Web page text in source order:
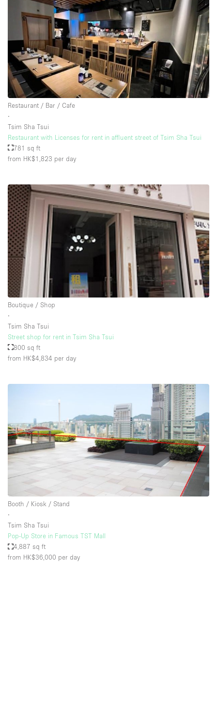
Restaurant / Bar / Cafe
∙
Tsim Sha Tsui
Restaurant with Licenses for rent in affluent street of Tsim Sha Tsui
781 sq ft
from HK$1,823 per day
Boutique / Shop
∙
Tsim Sha Tsui
Street shop for rent in Tsim Sha Tsui
800 sq ft
from HK$4,834 per day
Booth / Kiosk / Stand
∙
Tsim Sha Tsui
Pop-Up Store in Famous TST Mall
4,887 sq ft
from HK$36,000 per day